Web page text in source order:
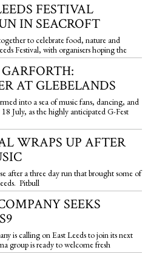
FESTIVAL
IN SEACROFT
to celebrate food, nature and
Festival, with organisers hoping the
AT GLEBELANDS
into a sea of music fans, dancing, and
July, as the highly anticipated G-Fest
WRAPS UP AFTER
after a three day run that brought some of
Pitbull
SEEKS
is calling on East Leeds to join its next
group is ready to welcome fresh